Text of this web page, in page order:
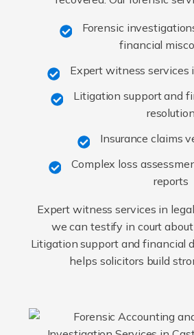
Forensic
financial
Expert witness services
Litigation support and
resolution
Insurance claims
Complex loss
reports
Expert witness services in
we can testify in court
Litigation support and financial
helps solicitors build